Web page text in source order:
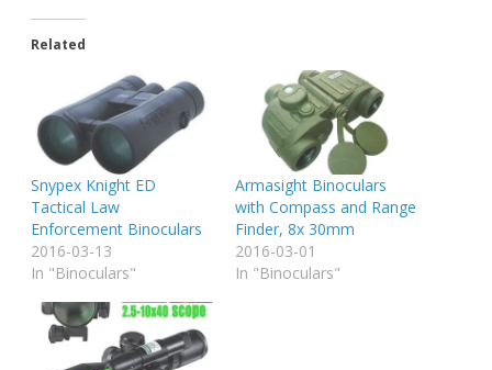
Related
Snypex Knight ED
Tactical Law
Enforcement Binoculars
2016-03-13
In "Binoculars"
Armasight Binoculars
with Compass and Range
Finder, 8x 30mm
2016-03-01
In "Binoculars"